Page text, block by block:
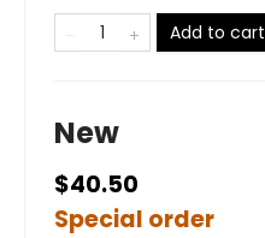
Add to cart
New
$40.50
Special order